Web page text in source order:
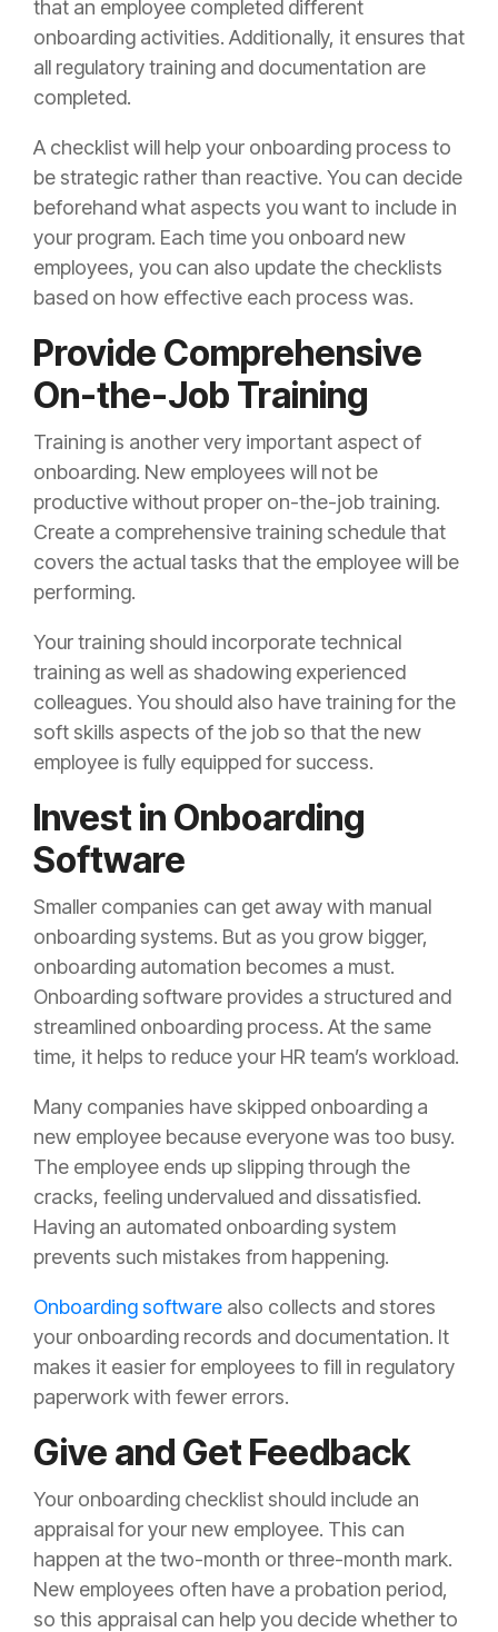
that an employee completed different
onboarding activities. Additionally, it ensures that
all regulatory training and documentation are
completed.
A checklist will help your onboarding process to
be strategic rather than reactive. You can decide
beforehand what aspects you want to include in
your program. Each time you onboard new
employees, you can also update the checklists
based on how effective each process was.
Provide Comprehensive
On-the-Job Training
Training is another very important aspect of
onboarding. New employees will not be
productive without proper on-the-job training.
Create a comprehensive training schedule that
covers the actual tasks that the employee will be
performing.
Your training should incorporate technical
training as well as shadowing experienced
colleagues. You should also have training for the
soft skills aspects of the job so that the new
employee is fully equipped for success.
Invest in Onboarding
Software
Smaller companies can get away with manual
onboarding systems. But as you grow bigger,
onboarding automation becomes a must.
Onboarding software provides a structured and
streamlined onboarding process. At the same
time, it helps to reduce your HR team’s workload.
Many companies have skipped onboarding a
new employee because everyone was too busy.
The employee ends up slipping through the
cracks, feeling undervalued and dissatisfied.
Having an automated onboarding system
prevents such mistakes from happening.
Onboarding software also collects and stores
your onboarding records and documentation. It
makes it easier for employees to fill in regulatory
paperwork with fewer errors.
Give and Get Feedback
Your onboarding checklist should include an
appraisal for your new employee. This can
happen at the two-month or three-month mark.
New employees often have a probation period,
so this appraisal can help you decide whether to